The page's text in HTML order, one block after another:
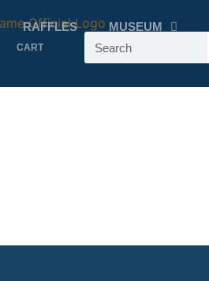
CART
RAFFLES MUSEUM